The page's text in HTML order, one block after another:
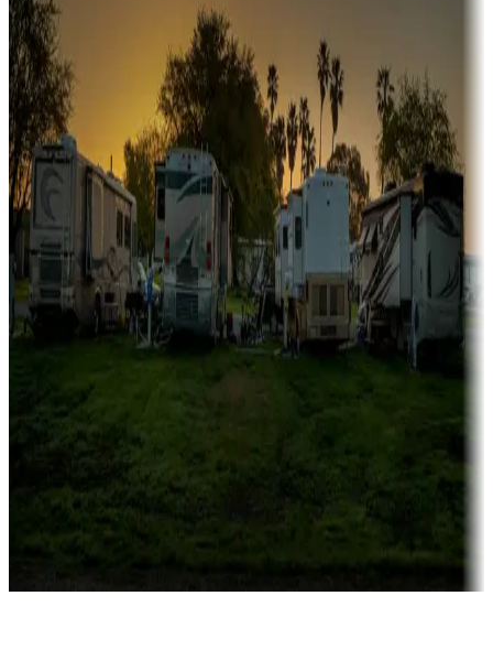
Campgrounds or locations with or near marinas, lakes, rivers, or
fishing
Family camping
Campgrounds catering to families
Rentals & glamping
Campgrounds with on-site rentals, cabins, lodges, tiny houses and
more
Lots & park models
Campgrounds with lots or park models for sale
Campgrounds or locations with or near casinos
Attractions & entertainment
Things to see and do, golfing and more
Long-term stays
Find your ideal spot to stay awhile — for a season or longer.